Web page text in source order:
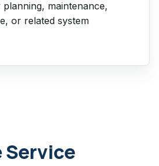
maintenance,
or related system
Service